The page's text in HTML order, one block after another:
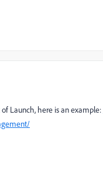
Launch, here is an example: